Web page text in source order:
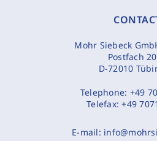
Mohr Siebeck
Postfach
D-72010
Telephone: +49
Telefax:+49
E-mail: